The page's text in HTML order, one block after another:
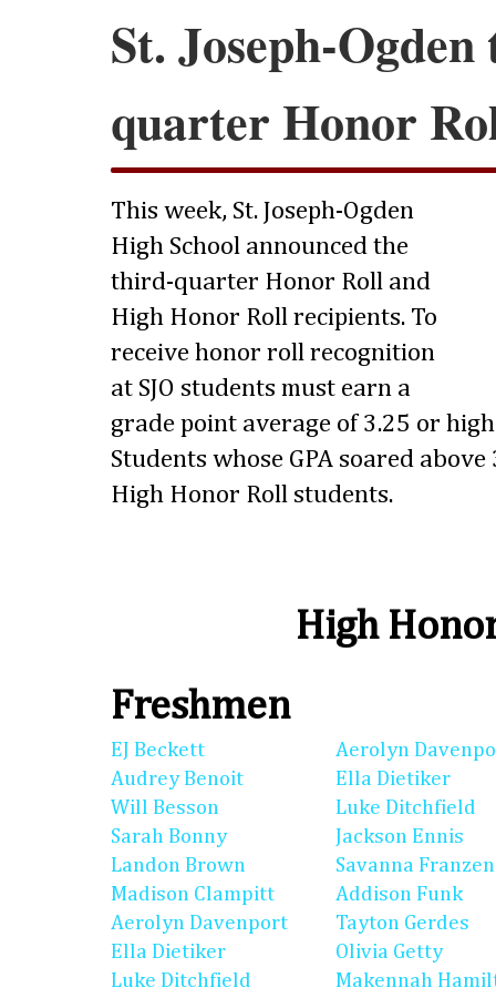
St. Joseph-
quarter Honor
This week, St. Joseph-Ogden
High School announced the
third-quarter Honor Roll and
High Honor Roll recipients. To
receive honor roll recognition
at SJO students must earn a
grade point average of 3.25 or
Students whose GPA soared
High Honor Roll students.
High
Freshmen
EJ Beckett
Audrey Benoit
Will Besson
Sarah Bonny
Landon Brown
Madison Clampitt
Aerolyn Davenport
Ella Dietiker
Luke Ditchfield
Aerolyn
Ella Dietiker
Luke Ditchfield
Jackson Ennis
Savanna Franzen
Addison Funk
Tayton Gerdes
Olivia Getty
Makennah